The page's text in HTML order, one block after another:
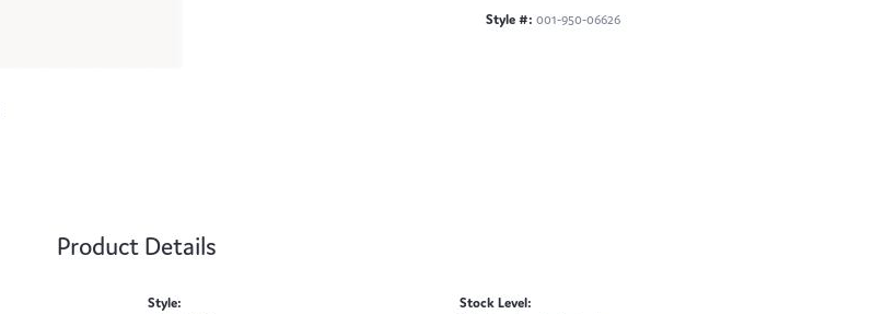
Style #: 001-950-06626
Product Details
Style:
Stock Level: